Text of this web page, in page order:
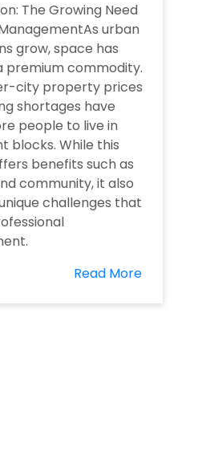
The Growing Need
urban
grow, space has
premium commodity.
city property prices
shortages have
people to live in
blocks. While this
benefits such as
community, it also
challenges that
Read More